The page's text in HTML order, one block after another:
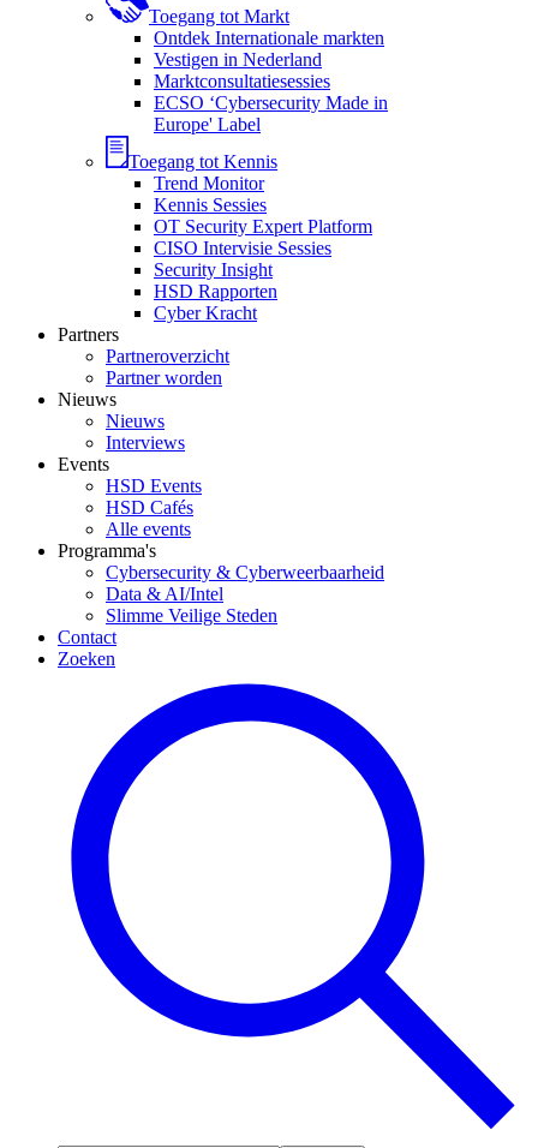
Toegang tot Markt
Ontdek Internationale markten
Vestigen in Nederland
Marktconsultatiesessies
ECSO ‘Cybersecurity Made in
Europe' Label
Toegang tot Kennis
Trend Monitor
Kennis Sessies
OT Security Expert Platform
CISO Intervisie Sessies
Security Insight
HSD Rapporten
Cyber Kracht
Partners
Partneroverzicht
Partner worden
Nieuws
Nieuws
Interviews
Events
HSD Events
HSD Cafés
Alle events
Programma's
Cybersecurity & Cyberweerbaarheid
Data & AI/Intel
Slimme Veilige Steden
Contact
Zoeken